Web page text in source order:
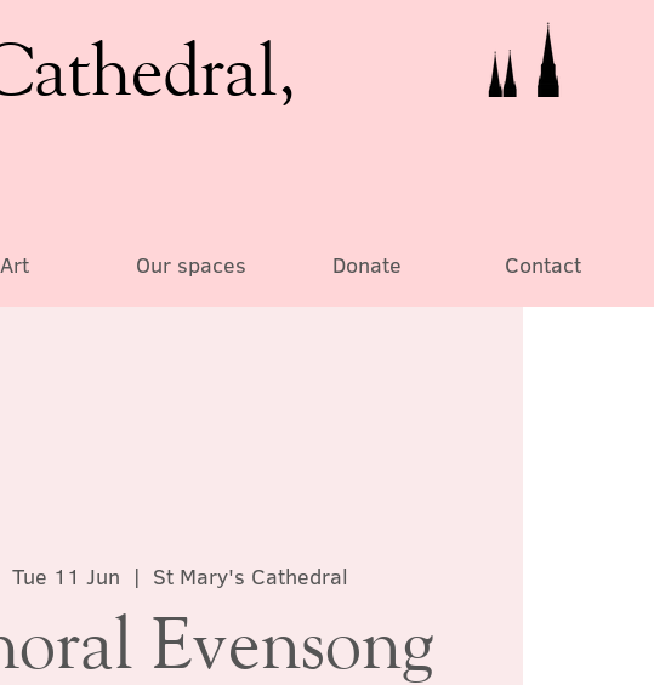
Art Our spaces Donate Contact
Tue 11 Jun
  |
St Mary's Cathedral
Evensong